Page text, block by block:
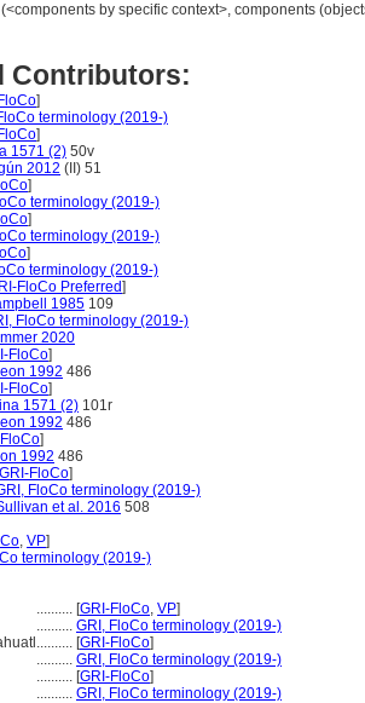
(<components by specific context>, components
Contributors:
]
terminology (2019-)
]
1571 (2) 50v
2012 (II) 51
]
terminology (2019-)
]
terminology (2019-)
]
terminology (2019-)
FloCo Preferred]
1985 109
FloCo terminology (2019-)
2020
FloCo]
1992 486
FloCo]
1571 (2) 101r
1992 486
]
1992 486
GRI-FloCo]
FloCo terminology (2019-)
et al. 2016 508
, VP]
terminology (2019-)
.......... [GRI-FloCo, VP]
.......... GRI, FloCo terminology (2019-)
.......... [GRI-FloCo]
.......... GRI, FloCo terminology (2019-)
.......... [GRI-FloCo]
.......... GRI, FloCo terminology (2019-)